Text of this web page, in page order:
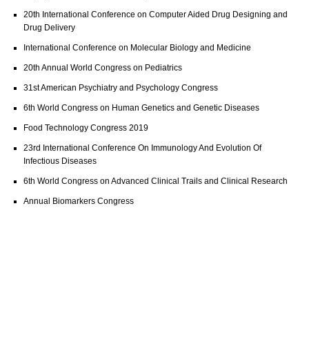
20th International Conference on Computer Aided Drug Designing and
Drug Delivery
International Conference on Molecular Biology and Medicine
20th Annual World Congress on Pediatrics
31st American Psychiatry and Psychology Congress
6th World Congress on Human Genetics and Genetic Diseases
Food Technology Congress 2019
23rd International Conference On Immunology And Evolution Of
Infectious Diseases
6th World Congress on Advanced Clinical Trails and Clinical Research
Annual Biomarkers Congress